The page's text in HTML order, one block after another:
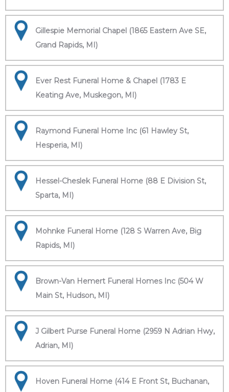
Gillespie Memorial Chapel (1865 Eastern Ave SE,
Grand Rapids, MI)
Ever Rest Funeral Home & Chapel (1783 E
Keating Ave, Muskegon, MI)
Raymond Funeral Home Inc (61 Hawley St,
Hesperia, MI)
Hessel-Cheslek Funeral Home (88 E Division St,
Sparta, MI)
Mohnke Funeral Home (128 S Warren Ave, Big
Rapids, MI)
Brown-Van Hemert Funeral Homes Inc (504 W
Main St, Hudson, MI)
J Gilbert Purse Funeral Home (2959 N Adrian Hwy,
Adrian, MI)
Hoven Funeral Home (414 E Front St, Buchanan,